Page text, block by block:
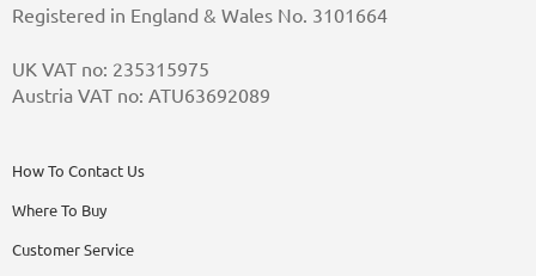
Registered in England & Wales No. 3101664
UK VAT no: 235315975
Austria VAT no: ATU63692089
How To Contact Us
Where To Buy
Customer Service